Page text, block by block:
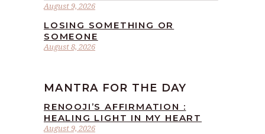
August 9, 2026
August 8, 2026
LOSING SOMETHING OR
SOMEONE
MANTRA FOR THE DAY
August 9, 2026
RENOOJI’S AFFIRMATION :
HEALING LIGHT IN MY HEART